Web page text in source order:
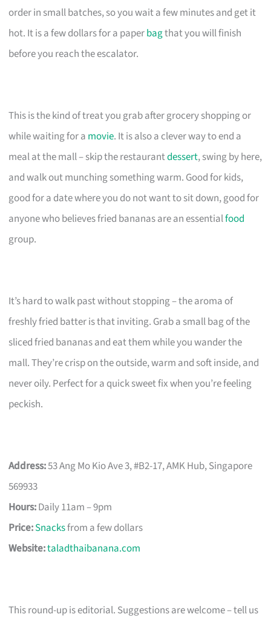
order in small batches, so you wait a few minutes and get it
hot. It is a few dollars for a paperbagthat you will finish
before you reach the escalator.
This is the kind of treat you grab after grocery shopping or
while waiting for a movie. It is also a clever way to end a
meal at the mall – skip the restaurantdessert, swing by here,
and walk out munching something warm. Good for kids,
good for a date where you do not want to sit down, good for
anyone who believes fried bananas are an essentialfood
group.
It’s hard to walk past without stopping – the aroma of
freshly fried batter is that inviting. Grab a small bag of the
sliced fried bananas and eat them while you wander the
mall. They’re crisp on the outside, warm and soft inside, and
never oily. Perfect for a quick sweet fix when you’re feeling
peckish.
Address:53 Ang Mo Kio Ave 3, #B2-17, AMK Hub, Singapore
569933
Hours:Daily 11am – 9pm
Price:Snacksfrom a few dollars
Website:taladthaibanana.com
This round-up is editorial. Suggestions are welcome – tell us